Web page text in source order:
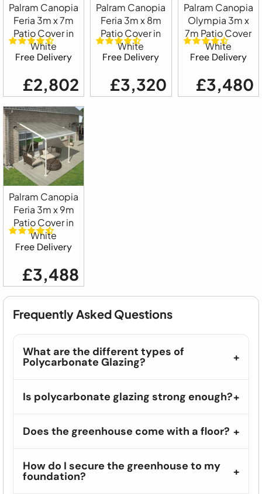
Palram Canopia
Feria 3m x 7m
Patio Cover in
White
Free Delivery
£2,802
Palram Canopia
Feria 3m x 8m
Patio Cover in
White
Free Delivery
£3,320
Palram Canopia
Olympia 3m x
7m Patio Cover
White
Free Delivery
£3,480
Palram Canopia
Feria 3m x 9m
Patio Cover in
White
Free Delivery
£3,488
Frequently Asked Questions
What are the different types of
Polycarbonate Glazing?
Is polycarbonate glazing strong enough?
Does the greenhouse come with a floor?
How do I secure the greenhouse to my
foundation?